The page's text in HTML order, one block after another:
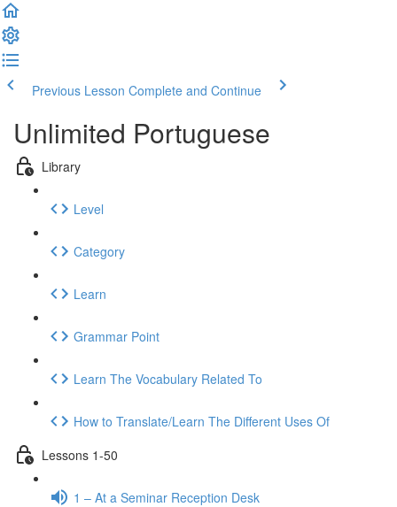
Previous Lesson Complete and Continue
Unlimited Portuguese
Library
Level
Category
Learn
Grammar Point
Learn The Vocabulary Related To
How to Translate/Learn The Different Uses Of
Lessons 1-50
1 – At a Seminar Reception Desk